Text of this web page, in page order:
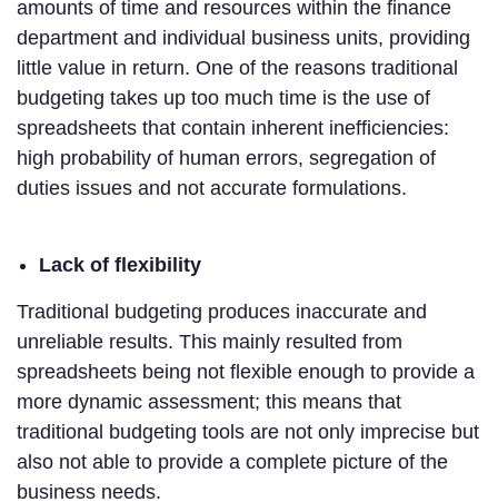
amounts of time and resources within the finance
department and individual business units, providing
little value in return. One of the reasons traditional
budgeting takes up too much time is the use of
spreadsheets that contain inherent inefficiencies:
high probability of human errors, segregation of
duties issues and not accurate formulations.
Lack of flexibility
Traditional budgeting produces inaccurate and
unreliable results. This mainly resulted from
spreadsheets being not flexible enough to provide a
more dynamic assessment; this means that
traditional budgeting tools are not only imprecise but
also not able to provide a complete picture of the
business needs.